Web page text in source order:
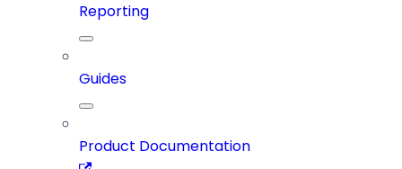
Reporting
Guides
Product Documentation